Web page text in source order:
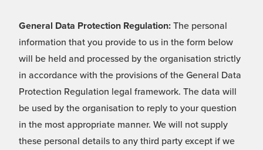
General Data Protection Regulation: The personal
information that you provide to us in the form below
will be held and processed by the organisation strictly
in accordance with the provisions of the General Data
Protection Regulation legal framework. The data will
be used by the organisation to reply to your question
in the most appropriate manner. We will not supply
these personal details to any third party except if we